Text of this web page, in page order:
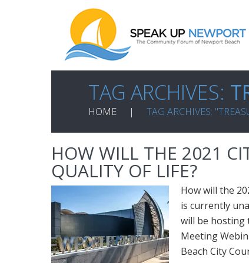
TAG ARCHIVES:
HOME TAG ARCHIVES:
HOW WILL THE 2021
QUALITY OF LIFE?
How will the
is currently
will be hosting
Meeting
Beach City